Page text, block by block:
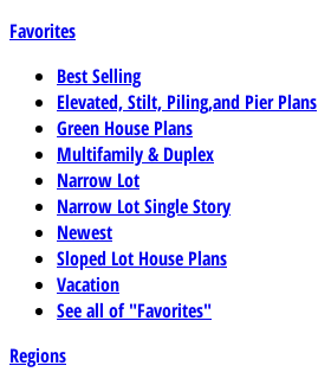
Favorites
Best Selling
Elevated, Stilt, Piling,and Pier Plans
Green House Plans
Multifamily & Duplex
Narrow Lot
Narrow Lot Single Story
Newest
Sloped Lot House Plans
Vacation
See all of "Favorites"
Regions